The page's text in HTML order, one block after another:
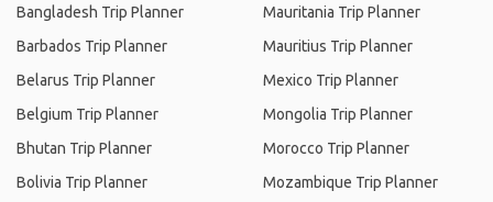
Bangladesh Trip Planner
Barbados Trip Planner
Belarus Trip Planner
Belgium Trip Planner
Bhutan Trip Planner
Bolivia Trip Planner
Mauritania Trip Planner
Mauritius Trip Planner
Mexico Trip Planner
Mongolia Trip Planner
Morocco Trip Planner
Mozambique Trip Planner